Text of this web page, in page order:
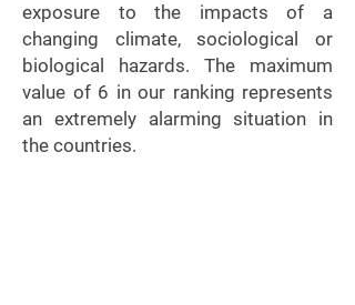
exposure to the impacts of a
changing climate, sociological or
biological hazards. The maximum
value of 6 in our ranking represents
an extremely alarming situation in
the countries.